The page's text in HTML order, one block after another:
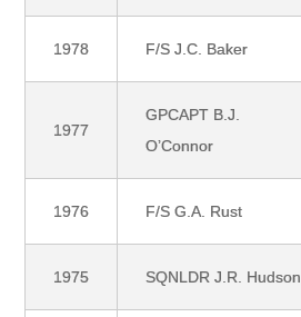
1978 F/S J.C. Baker
1977
GPCAPT B.J.
O’Connor
1976 F/S G.A. Rust
1975 SQNLDR J.R. Hudson